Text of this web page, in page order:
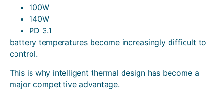
100W
140W
PD 3.1
battery temperatures become increasingly difficult to
control.
This is why intelligent thermal design has become a
major competitive advantage.